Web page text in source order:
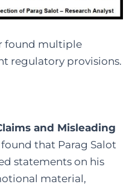
found multiple
regulatory provisions.
and Misleading
found that Parag Salot
statements on his
material,